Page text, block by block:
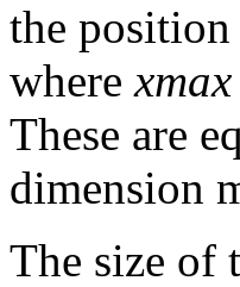
the
wherexmax
These are
dimension
The size of